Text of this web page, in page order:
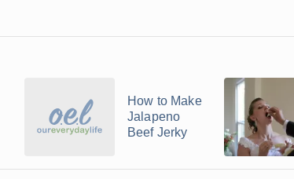
How to Make
Jalapeno
Beef Jerky